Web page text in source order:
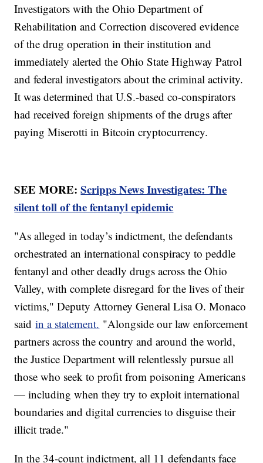
Investigators with the Ohio Department of
Rehabilitation and Correction discovered evidence
of the drug operation in their institution and
immediately alerted the Ohio State Highway Patrol
and federal investigators about the criminal activity.
It was determined that U.S.-based co-conspirators
had received foreign shipments of the drugs after
paying Miserotti in Bitcoin cryptocurrency.
SEE MORE:Scripps News Investigates: The
silent toll of the fentanyl epidemic
"As alleged in today’s indictment, the defendants
orchestrated an international conspiracy to peddle
fentanyl and other deadly drugs across the Ohio
Valley, with complete disregard for the lives of their
victims," Deputy Attorney General Lisa O. Monaco
saidin a statement. "Alongside our law enforcement
partners across the country and around the world,
the Justice Department will relentlessly pursue all
those who seek to profit from poisoning Americans
— including when they try to exploit international
boundaries and digital currencies to disguise their
illicit trade."
In the 34-count indictment, all 11 defendants face